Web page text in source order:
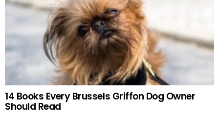
14 Books Every Brussels Griffon Dog Owner
Should Read